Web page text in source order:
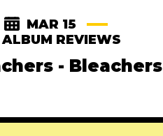
MAR 15
ALBUM REVIEWS
- Bleachers